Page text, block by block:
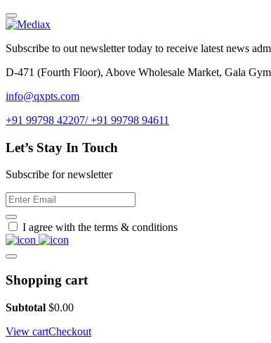
Subscribe to out newsletter today to receive latest news
D-471 (Fourth Floor), Above Wholesale Market, Gala
info@qxpts.com
+91 99798 42207/ +91 99798 94611
Let’s Stay In Touch
Subscribe for newsletter
I agree with the terms & conditions
Shopping cart
Subtotal $0.00
View cartCheckout